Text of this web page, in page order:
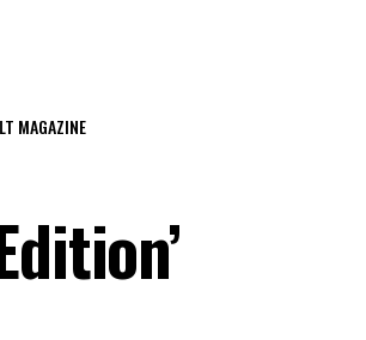
MAGAZINE